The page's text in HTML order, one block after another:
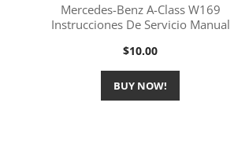
More Information
Mercedes-Benz A-Class W169
Instrucciones De Servicio Manual
Price
$10.00
BUY NOW!